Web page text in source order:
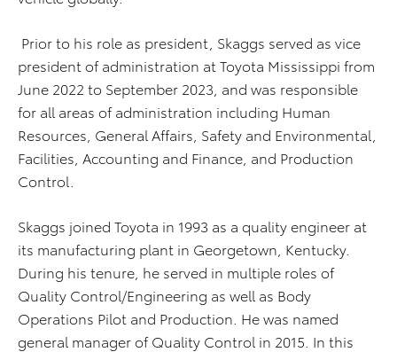
Prior to his role as president, Skaggs served as vice
president of administration at Toyota Mississippi from
June 2022 to September 2023, and was responsible
for all areas of administration including Human
Resources, General Affairs, Safety and Environmental,
Facilities, Accounting and Finance, and Production
Control.
Skaggs joined Toyota in 1993 as a quality engineer at
its manufacturing plant in Georgetown, Kentucky.
During his tenure, he served in multiple roles of
Quality Control/Engineering as well as Body
Operations Pilot and Production. He was named
general manager of Quality Control in 2015. In this